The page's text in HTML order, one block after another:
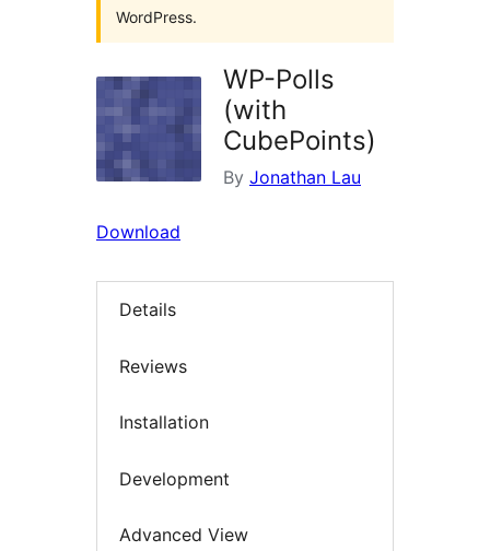
WordPress.
WP-Polls
(with
CubePoints)
By Jonathan Lau
Download
Details
Reviews
Installation
Development
Advanced View